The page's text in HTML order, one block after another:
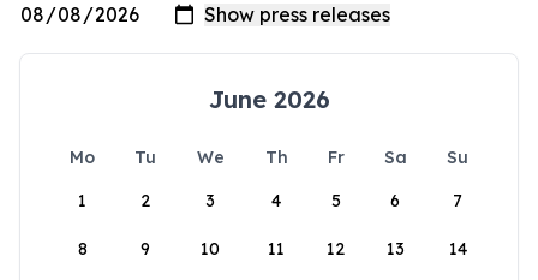
June 2026
Mo Tu We Th Fr Sa
Su
1
2 3 4 5 6 7
8 9 10 11 12 13 14